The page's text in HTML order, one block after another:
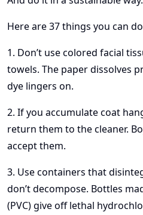
Here are 37 things you can
1. Don’t use colored facial
towels. The paper dissolves
dye lingers on.
2. If you accumulate coat
return them to the cleaner.
accept them.
3. Use containers that
don’t decompose. Bottles
(PVC) give off lethal